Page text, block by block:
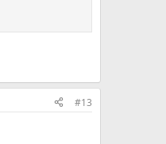
#13